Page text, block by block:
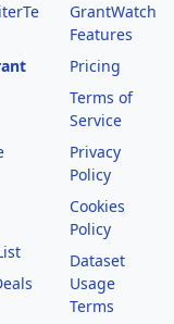
GrantWatch
Features
Pricing
Terms of
Service
Privacy
Policy
Cookies
Policy
Dataset
Usage
Terms